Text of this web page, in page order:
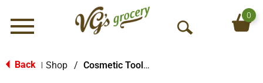
Menu
O
0
Back Shop / Cosmetic Tools & More